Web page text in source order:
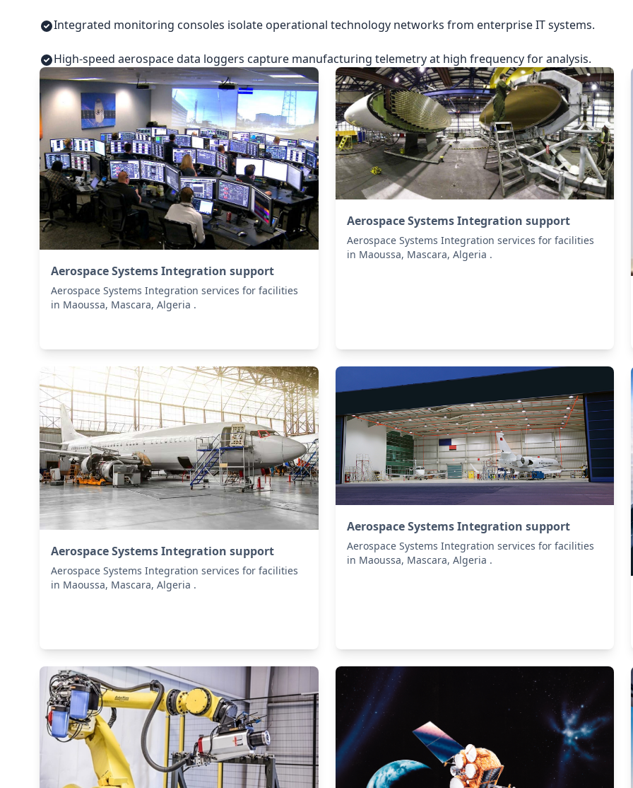
Integrated monitoring consoles isolate operational technology networks from enterprise IT systems.
High-speed aerospace data loggers capture manufacturing telemetry at high frequency for analysis.
Aerospace Systems Integration support
Aerospace Systems Integration services for facilities
in Maoussa, Mascara, Algeria .
Aerospace Systems Integration support
Aerospace Systems Integration services for facilities
in Maoussa, Mascara, Algeria .
Aerospace Systems Integration support
Aerospace Systems Integration services for facilities
in Maoussa, Mascara, Algeria .
Aerospace Systems Integration support
Aerospace Systems Integration services for facilities
in Maoussa, Mascara, Algeria .